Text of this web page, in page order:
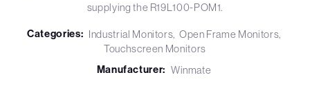
supplying the R19L100-POM1.
Categories: Industrial Monitors Open Frame Monitors
Touchscreen Monitors
Manufacturer: Winmate